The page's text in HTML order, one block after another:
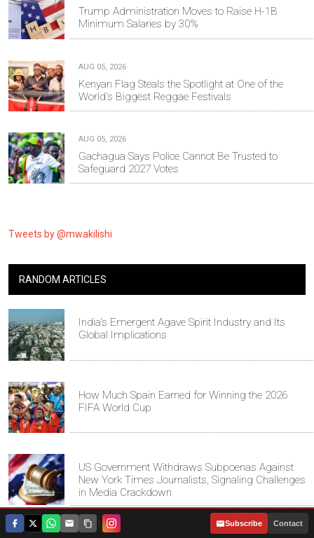
Trump Administration Moves to Raise H-1B
Minimum Salaries by 30%
AUG 05, 2026
Kenyan Flag Steals the Spotlight at One of the
World's Biggest Reggae Festivals
AUG 05, 2026
Gachagua Says Police Cannot Be Trusted to
Safeguard 2027 Votes
Tweets by @mwakilishi
RANDOM ARTICLES
India's Emergent Agave Spirit Industry and Its
Global Implications
How Much Spain Earned for Winning the 2026
FIFA World Cup
US Government Withdraws Subpoenas Against
New York Times Journalists, Signaling Challenges
in Media Crackdown
Subscribe Contact